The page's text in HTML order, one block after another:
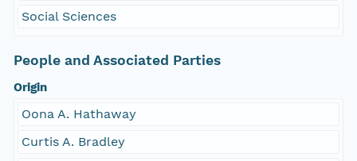
Social Sciences
People and Associated Parties
Origin
Oona A. Hathaway
Curtis A. Bradley